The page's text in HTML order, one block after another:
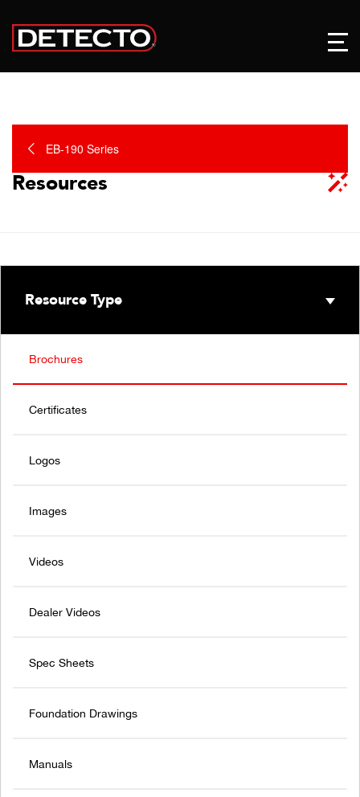
EB-190 Series
Resources
Resource Type
Brochures
Certificates
Logos
Images
Videos
Dealer Videos
Spec Sheets
Foundation Drawings
Manuals